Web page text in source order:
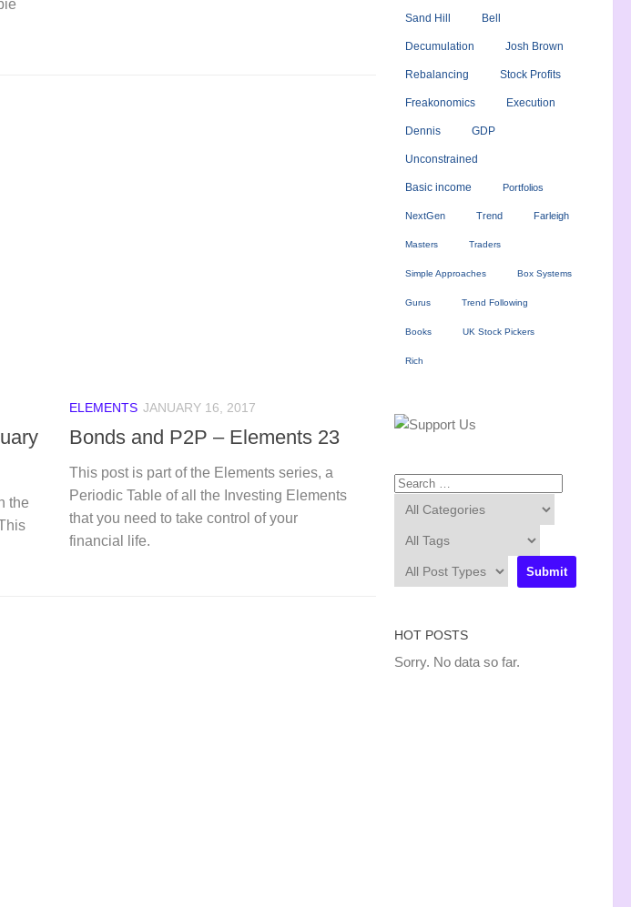
the
ELEMENTS JANUARY 16, 2017
Bonds and P2P – Elements 23
This post is part of the Elements series, a
Periodic Table of all the Investing Elements
that you need to take control of your
financial life.
Sand Hill Bell
Decumulation Josh Brown
Rebalancing Stock Profits
Freakonomics Execution
Dennis GDP
Unconstrained
Basic income Portfolios
NextGen Trend Farleigh
Masters Traders
Simple Approaches Box Systems
Gurus Trend Following
Books UK Stock Pickers
Rich
HOT POSTS
Sorry. No data so far.